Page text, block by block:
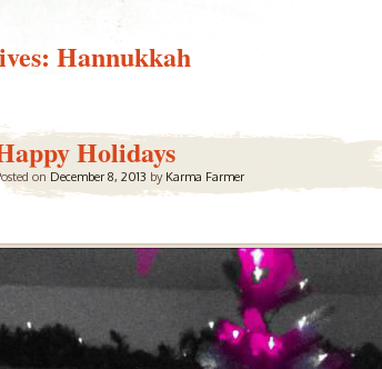
Hannukkah
Holidays
on December 8, 2013 by Karma Farmer